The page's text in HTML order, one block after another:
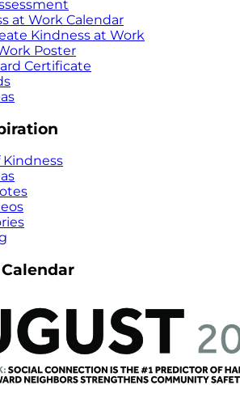
at Work Calendar
Kindness at Work
Poster
Certificate
Kindness